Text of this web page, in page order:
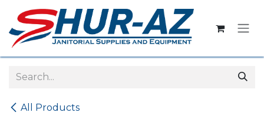
Skip to Content
All Products